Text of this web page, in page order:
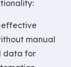
effective
manual
data for